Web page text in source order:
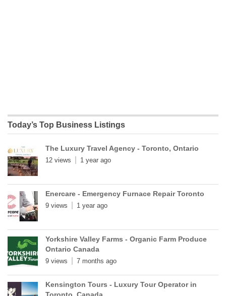
Today’s Top Business Listings
The Luxury Travel Agency - Toronto, Ontario
12 views 1 year ago
Enercare - Emergency Furnace Repair Toronto
9 views 1 year ago
Yorkshire Valley Farms - Organic Farm Produce
Ontario Canada
9 views 7 months ago
Kensington Tours - Luxury Tour Operator in
Toronto, Canada